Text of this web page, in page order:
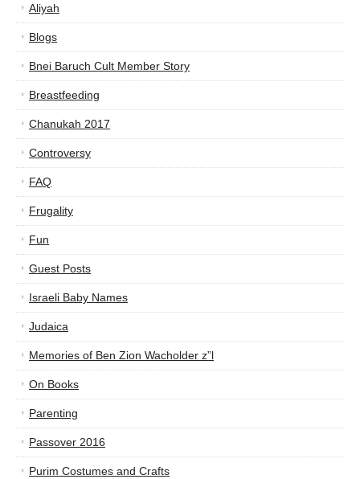
Aliyah
Blogs
Bnei Baruch Cult Member Story
Breastfeeding
Chanukah 2017
Controversy
FAQ
Frugality
Fun
Guest Posts
Israeli Baby Names
Judaica
Memories of Ben Zion Wacholder z”l
On Books
Parenting
Passover 2016
Purim Costumes and Crafts